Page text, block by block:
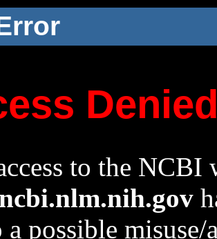
to the NCBI
a possible